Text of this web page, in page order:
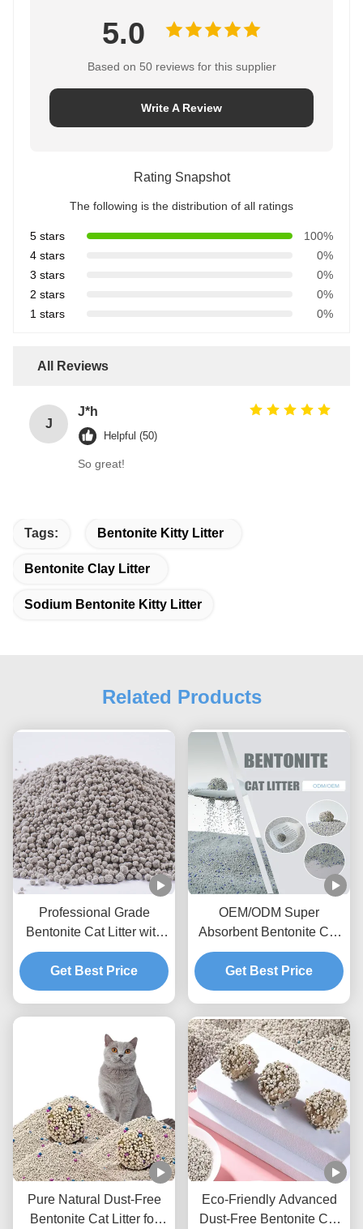
5.0
Based on 50 reviews for this supplier
Write A Review
Rating Snapshot
The following is the distribution of all ratings
5 stars
100%
4 stars
0%
3 stars
0%
2 stars
0%
1 stars
0%
All Reviews
J
J*h
Helpful (50)
So great!
Tags: Bentonite Kitty Litter
Bentonite Clay Litter
Sodium Bentonite Kitty Litter
Related Products
Professional Grade
Bentonite Cat Litter with
Fast Clumping and
Superior Odor
Management
Get Best Price
OEM/ODM Super
Absorbent Bentonite Cat
Litter with Activated
Charcoal and Dust
Control Technology
Get Best Price
Pure Natural Dust-Free
Bentonite Cat Litter for
Eco-Friendly Advanced
Dust-Free Bentonite Cat